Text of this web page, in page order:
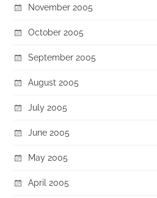
November 2005
October 2005
September 2005
August 2005
July 2005
June 2005
May 2005
April 2005